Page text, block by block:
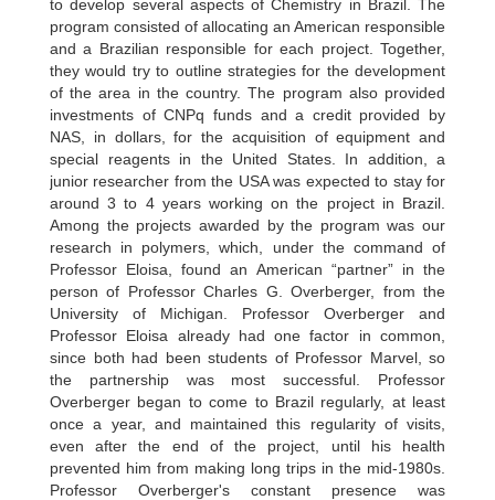
to develop several aspects of Chemistry in Brazil. The
program consisted of allocating an American responsible
and a Brazilian responsible for each project. Together,
they would try to outline strategies for the development
of the area in the country. The program also provided
investments of CNPq funds and a credit provided by
NAS, in dollars, for the acquisition of equipment and
special reagents in the United States. In addition, a
junior researcher from the USA was expected to stay for
around 3 to 4 years working on the project in Brazil.
Among the projects awarded by the program was our
research in polymers, which, under the command of
Professor Eloisa, found an American “partner” in the
person of Professor Charles G. Overberger, from the
University of Michigan. Professor Overberger and
Professor Eloisa already had one factor in common,
since both had been students of Professor Marvel, so
the partnership was most successful. Professor
Overberger began to come to Brazil regularly, at least
once a year, and maintained this regularity of visits,
even after the end of the project, until his health
prevented him from making long trips in the mid-1980s.
Professor Overberger's constant presence was